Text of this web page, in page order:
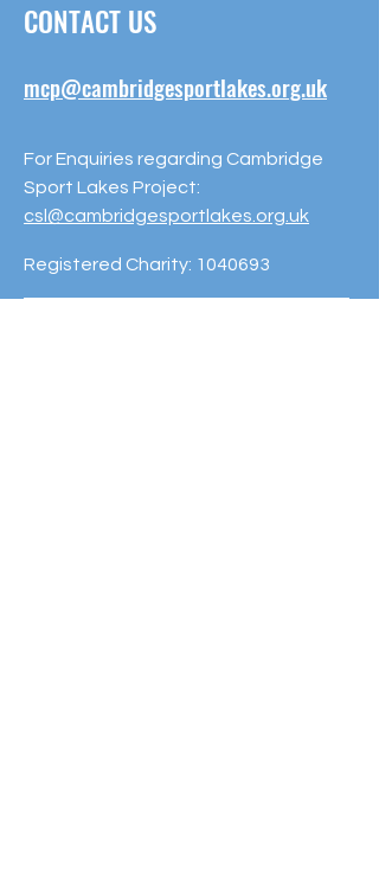
CONTACT US
mcp@cambridgesportlakes.org.uk
For Enquiries regarding Cambridge
Sport Lakes Project:
csl@cambridgesportlakes.org.uk
Registered Charity: 1040693